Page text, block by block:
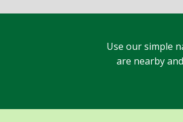
Use our simple
are nearby